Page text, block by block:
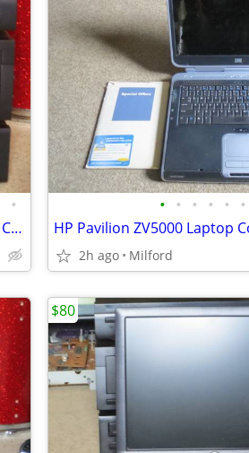
•
Yamaha Home Stereo/Theater Tuner/Dual Cassette/CD Multi Disc Player Ex
• • • • • •
2h ago Milford
$80